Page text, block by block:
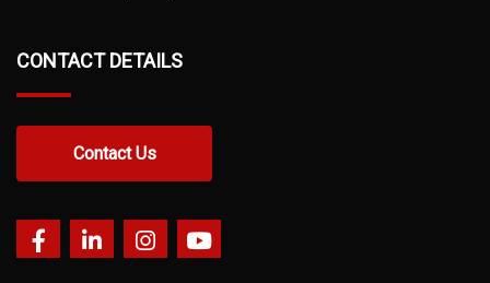
CONTACT DETAILS
Contact Us